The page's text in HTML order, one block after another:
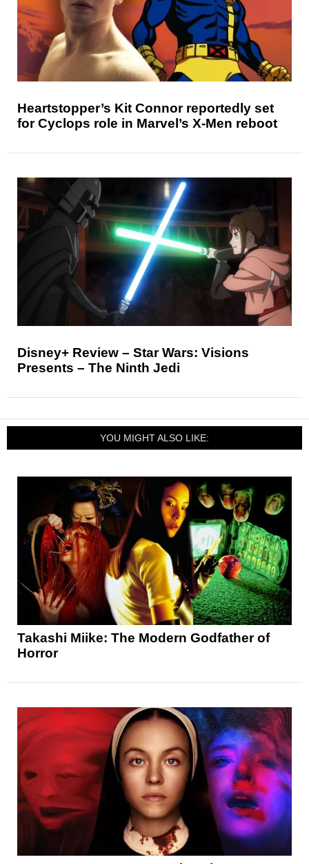
Heartstopper’s Kit Connor reportedly set
for Cyclops role in Marvel’s X-Men reboot
Disney+ Review – Star Wars: Visions
Presents – The Ninth Jedi
YOU MIGHT ALSO LIKE:
Takashi Miike: The Modern Godfather of
Horror